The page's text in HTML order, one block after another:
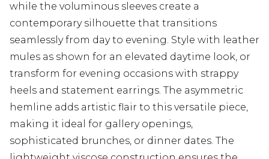
while the voluminous sleeves create a
contemporary silhouette that transitions
seamlessly from day to evening. Style with leather
mules as shown for an elevated daytime look, or
transform for evening occasions with strappy
heels and statement earrings. The asymmetric
hemline adds artistic flair to this versatile piece,
making it ideal for gallery openings,
sophisticated brunches, or dinner dates. The